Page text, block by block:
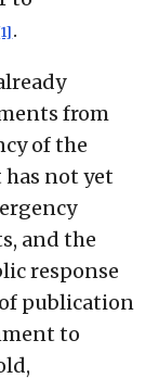
.
from
of the
has not yet
and the
response
publication
to